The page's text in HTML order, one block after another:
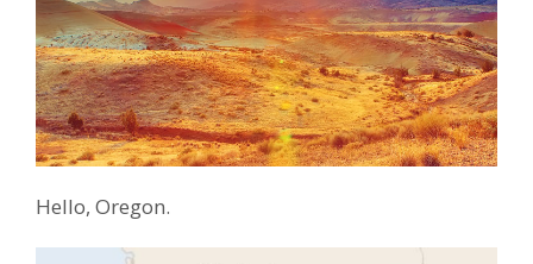
Hello, Oregon.